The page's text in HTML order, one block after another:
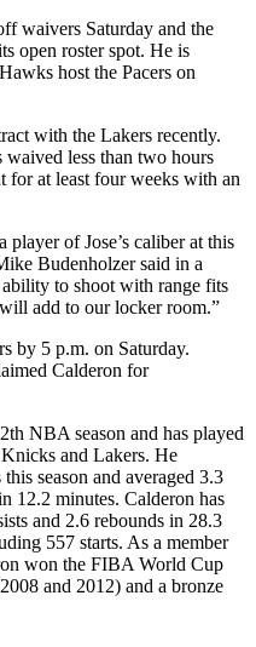
waivers Saturday and the
open roster spot. He is
host the Pacers on
with the Lakers recently.
less than two hours
for at least four weeks with an
player of Jose’s caliber at this
Budenholzer said in a
to shoot with range fits
add to our locker room.”
by 5 p.m. on Saturday.
Calderon for
NBA season and has played
and Lakers. He
season and averaged 3.3
12.2 minutes. Calderon has
and 2.6 rebounds in 28.3
557 starts. As a member
won the FIBA World Cup
and 2012) and a bronze